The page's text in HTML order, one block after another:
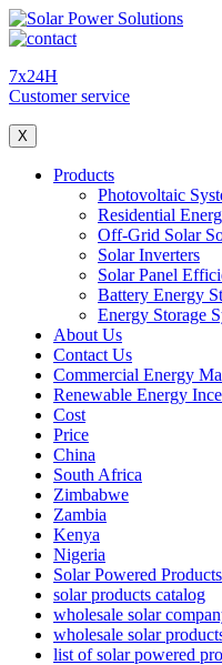
7x24H
Customer service
X
Products
Photovoltaic
Residential
Off-Grid Solar
Solar Inverters
Solar Panel
Battery Energy
Energy Storage
About Us
Contact Us
Commercial Energy
Renewable Energy
Cost
Price
China
South Africa
Zimbabwe
Zambia
Kenya
Nigeria
Solar Powered Products
solar products catalog
wholesale solar
wholesale solar
list of solar powered